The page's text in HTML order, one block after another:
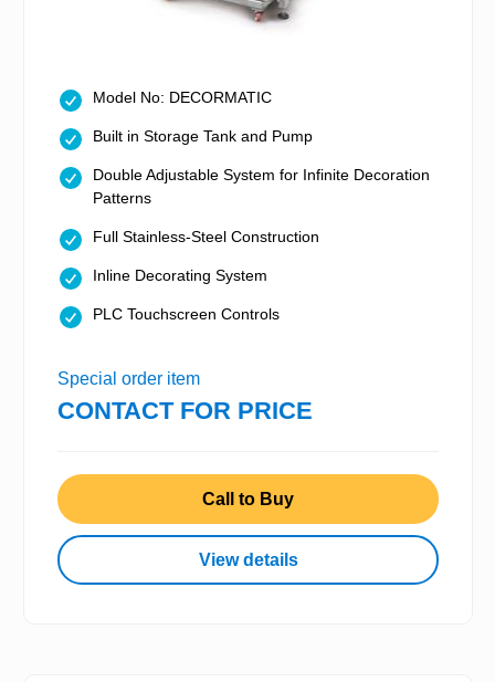
Model No: DECORMATIC
Built in Storage Tank and Pump
Double Adjustable System for Infinite Decoration
Patterns
Full Stainless-Steel Construction
Inline Decorating System
PLC Touchscreen Controls
Special order item
CONTACT FOR PRICE
Call to Buy
View details